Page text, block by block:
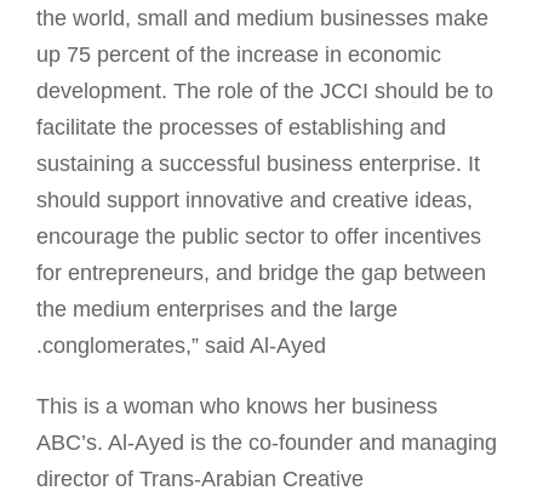
the world, small and medium businesses make
up 75 percent of the increase in economic
development. The role of the JCCI should be to
facilitate the processes of establishing and
sustaining a successful business enterprise. It
should support innovative and creative ideas,
encourage the public sector to offer incentives
for entrepreneurs, and bridge the gap between
the medium enterprises and the large
conglomerates,” said Al-Ayed.
This is a woman who knows her business
ABC’s. Al-Ayed is the co-founder and managing
director of Trans-Arabian Creative